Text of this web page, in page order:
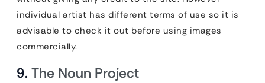
individual artist has different terms of use so it is
advisable to check it out before using images
commercially.
9. The Noun Project